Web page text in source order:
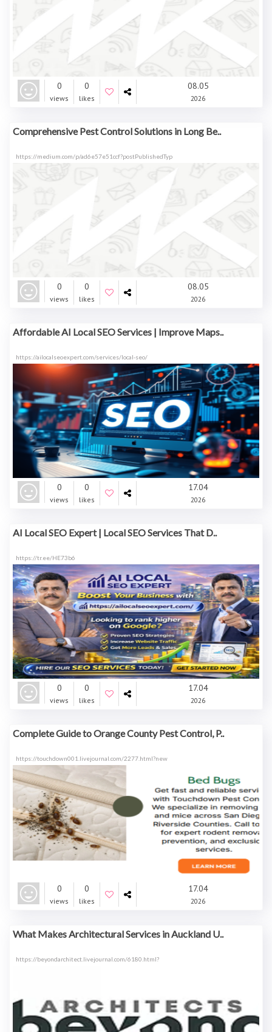
0
views
0
likes
08.05
2026
Comprehensive Pest Control Solutions in Long Be..
https://medium.com/p/ad6e57e51ccf?postPublishedTyp
0
views
0
likes
08.05
2026
Affordable AI Local SEO Services | Improve Maps..
https://ailocalseoexpert.com/services/local-seo/
0
views
0
likes
17.04
2026
AI Local SEO Expert | Local SEO Services That D..
https://tr.ee/HE73b6
0
views
0
likes
17.04
2026
Complete Guide to Orange County Pest Control, P..
https://touchdown001.livejournal.com/2277.html?new
0
views
0
likes
17.04
2026
What Makes Architectural Services in Auckland U..
https://beyondarchitect.livejournal.com/6180.html?